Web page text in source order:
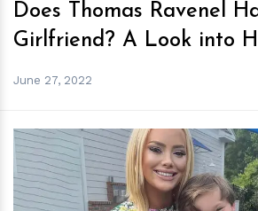
Does Thomas Ravenel
Girlfriend? A Look into
June 27, 2022